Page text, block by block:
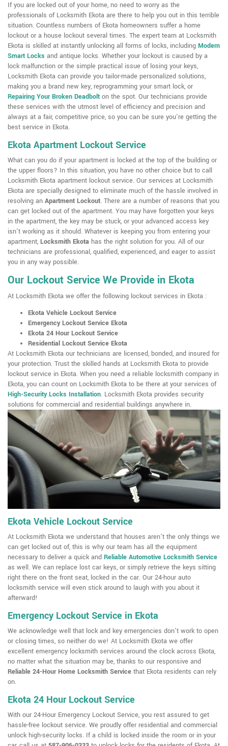
If you are locked out of your home, no need to worry as the
professionals of Locksmith Ekota are there to help you out in this terrible
situation. Countless numbers of Ekota homeowners suffer a home
lockout or a house lockout several times. The expert team at Locksmith
Ekota is skilled at instantly unlocking all forms of locks, including Modern
Smart Locks and antique locks. Whether your lockout is caused by a
lock malfunction or the simple practical issue of losing your keys,
Locksmith Ekota can provide you tailor-made personalized solutions,
making you a brand new key, reprogramming your smart lock, or
Repairing Your Broken Deadbolt on the spot. Our technicians provide
these services with the utmost level of efficiency and precision and
always at a fair, competitive price, so you can be sure you're getting the
best service in Ekota.
Ekota Apartment Lockout Service
What can you do if your apartment is locked at the top of the building or
the upper floors? In this situation, you have no other choice but to call
Locksmith Ekota apartment lockout service. Our services at Locksmith
Ekota are specially designed to eliminate much of the hassle involved in
resolving an Apartment Lockout. There are a number of reasons that you
can get locked out of the apartment. You may have forgotten your keys
in the apartment, the key may be stuck, or your advanced access key
isn't working as it should. Whatever is keeping you from entering your
apartment, Locksmith Ekota has the right solution for you. All of our
technicians are professional, qualified, experienced, and eager to assist
you in any way possible.
Our Lockout Service We Provide in Ekota
At Locksmith Ekota we offer the following lockout services in Ekota :
Ekota Vehicle Lockout Service
Emergency Lockout Service Ekota
Ekota 24 Hour Lockout Service
Residential Lockout Service Ekota
At Locksmith Ekota our technicians are licensed, bonded, and insured for
your protection. Trust the skilled hands at Locksmith Ekota to provide
lockout service in Ekota. When you need a reliable locksmith company in
Ekota, you can count on Locksmith Ekota to be there at your services of
High-Security Locks Installation. Locksmith Ekota provides security
solutions for commercial and residential buildings anywhere in.
Ekota Vehicle Lockout Service
At Locksmith Ekota we understand that houses aren't the only things we
can get locked out of, this is why our team has all the equipment
necessary to deliver a quick and Reliable Automotive Locksmith Service
as well. We can replace lost car keys, or simply retrieve the keys sitting
right there on the front seat, locked in the car. Our 24-hour auto
locksmith service will even stick around to laugh with you about it
afterward!
Emergency Lockout Service in Ekota
We acknowledge well that lock and key emergencies don't work to open
or closing times, so neither do we! At Locksmith Ekota we offer
excellent emergency locksmith services around the clock across Ekota,
no matter what the situation may be, thanks to our responsive and
Reliable 24-Hour Home Locksmith Service that Ekota residents can rely
on.
Ekota 24 Hour Lockout Service
With our 24-Hour Emergency Lockout Service, you rest assured to get
hassle-free lockout service. We proudly offer residential and commercial
unlock high-security locks. If a child is locked inside the room or in your